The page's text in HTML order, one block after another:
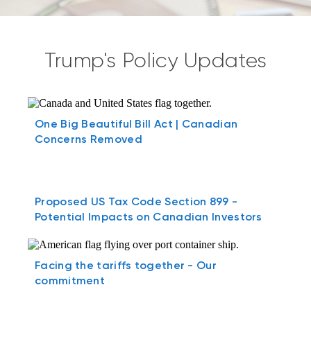
Trump's Policy Updates
One Big Beautiful Bill Act | Canadian
Concerns Removed
Proposed US Tax Code Section 899 -
Potential Impacts on Canadian Investors
Facing the tariffs together - Our
commitment